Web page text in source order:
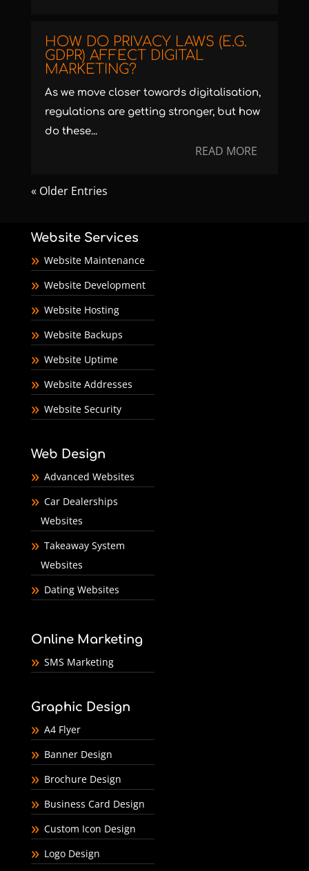
HOW DO PRIVACY LAWS (E.G.
GDPR) AFFECT DIGITAL
MARKETING?
As we move closer towards digitalisation,
regulations are getting stronger, but how
do these...
READ MORE
« Older Entries
Website Services
Website Maintenance
Website Development
Website Hosting
Website Backups
Website Uptime
Website Addresses
Website Security
Web Design
Advanced Websites
Car Dealerships
Websites
Takeaway System
Websites
Dating Websites
Online Marketing
SMS Marketing
Graphic Design
A4 Flyer
Banner Design
Brochure Design
Business Card Design
Custom Icon Design
Logo Design